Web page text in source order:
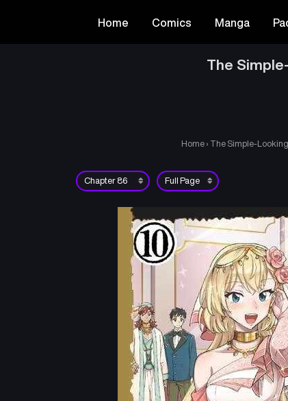
Home Comics Manga
The
Home › The Simple-